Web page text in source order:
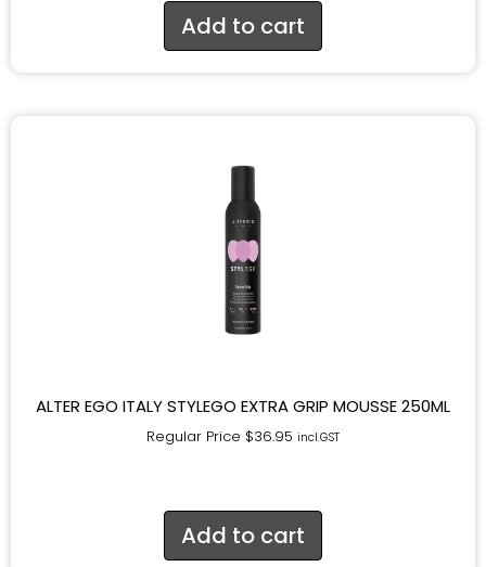
Add to cart
ALTER EGO ITALY STYLEGO EXTRA GRIP MOUSSE 250ML
Regular Price $36.95 incl.GST
Add to cart